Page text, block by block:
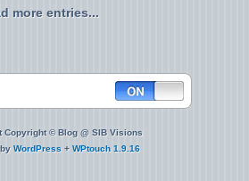
more entries...
Copyright © Blog @ SIB Visions
WordPress + WPtouch 1.9.16